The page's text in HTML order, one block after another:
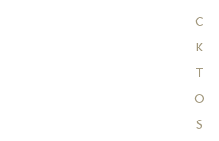
C
K
T
O
S